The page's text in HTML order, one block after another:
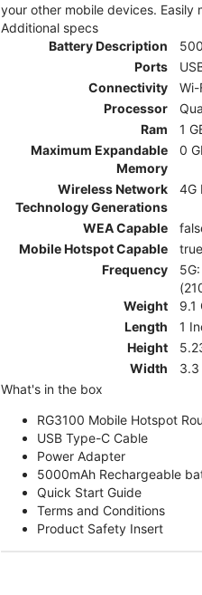
your other mobile devices.
Additional specs
Battery Description
Ports
Connectivity
Processor
Ram
1
Maximum Expandable
Memory
0
Wireless Network
Technology Generations
4G
WEA Capable
Mobile Hotspot Capable
true
Frequency
Weight
9.1
Length
1
Height
Width
3.3
What's in the box
RG3100 Mobile Hotspot
USB Type-C Cable
Power Adapter
5000mAh Rechargeable
Quick Start Guide
Terms and Conditions
Product Safety Insert